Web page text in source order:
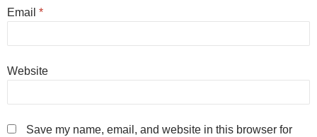
Email *
Website
Save my name, email, and website in this browser for